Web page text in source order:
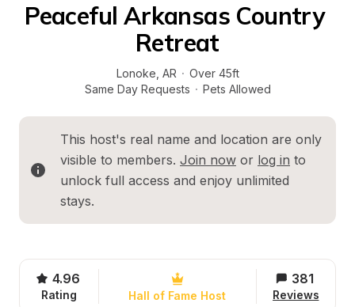
Peaceful Arkansas Country
Retreat
Lonoke AR · Over 45ft
Same Day Requests · Pets Allowed
This host's real name and location are only
visible to members. Join now or log in to
unlock full access and enjoy unlimited
stays.
4.96
Rating Hall of Fame Host
381
Reviews